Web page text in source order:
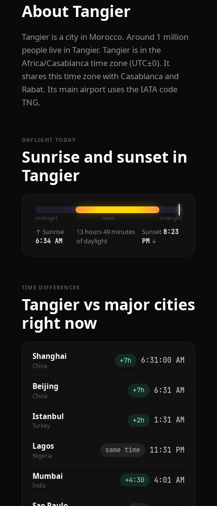
About Tangier
Tangier is a city in Morocco. Around 1 million
people live in Tangier. Tangier is in the
Africa/Casablanca time zone (UTC±0). It
shares this time zone with Casablanca and
Rabat. Its main airport uses the IATA code
TNG.
DAYLIGHT TODAY
Sunrise and sunset in
Tangier
midnight noon midnight
↑ Sunrise
6:34 AM
13 hours 49 minutes
of daylight
Sunset8:23
PM↓
TIME DIFFERENCES
Tangier vs major cities
right now
Shanghai
China
+7h 6:31:00 AM
Beijing
China
+7h 6:31 AM
Istanbul
Turkey
+2h 1:31 AM
Lagos
Nigeria
same time 11:31 PM
Mumbai
India
+4:30 4:01 AM